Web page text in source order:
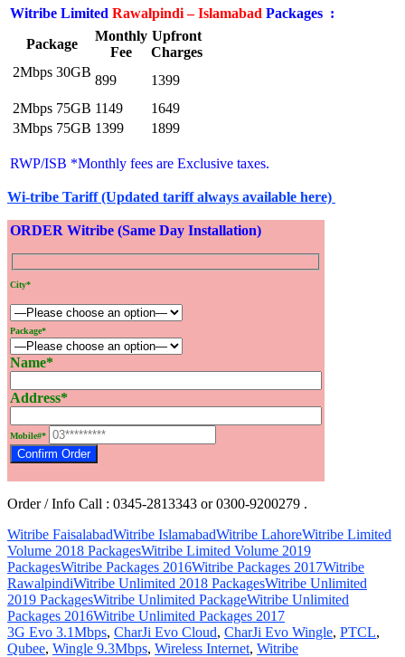
Witribe Limited Rawalpindi – Islamabad Packages :
Package
Monthly
Fee
Upfront
Charges
2Mbps 30GB
899
1399
2Mbps 75GB 1149
1649
3Mbps 75GB 1399 1899
RWP/ISB *Monthly fees are Exclusive taxes.
Wi-tribe Tariff (Updated tariff always available here)
ORDER Witribe (Same Day Installation)
City*
Package*
Name*
Address*
Mobile#*
Order / Info Call : 0345-2813343 or 0300-9200279 .
Witribe FaisalabadWitribe IslamabadWitribe LahoreWitribe Limited
Volume 2018 PackagesWitribe Limited Volume 2019
PackagesWitribe Packages 2016Witribe Packages 2017Witribe
RawalpindiWitribe Unlimited 2018 PackagesWitribe Unlimited
2019 PackagesWitribe Unlimited PackageWitribe Unlimited
Packages 2016Witribe Unlimited Packages 2017
3G Evo 3.1Mbps, CharJi Evo Cloud, CharJi Evo Wingle, PTCL,
Qubee, Wingle 9.3Mbps, Wireless Internet, Witribe